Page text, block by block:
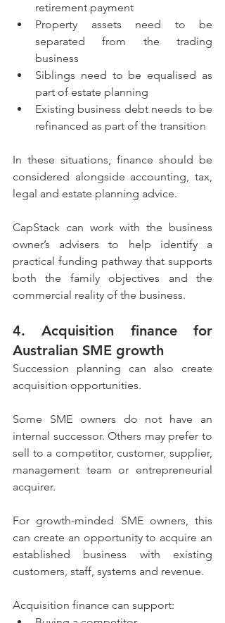
retirement payment
Property assets need to be
separated from the trading
business
Siblings need to be equalised as
part of estate planning
Existing business debt needs to be
refinanced as part of the transition
In these situations, finance should be
considered alongside accounting, tax,
legal and estate planning advice.
CapStack can work with the business
owner’s advisers to help identify a
practical funding pathway that supports
both the family objectives and the
commercial reality of the business.
4. Acquisition finance for
Australian SME growth
Succession planning can also create
acquisition opportunities.
Some SME owners do not have an
internal successor. Others may prefer to
sell to a competitor, customer, supplier,
management team or entrepreneurial
acquirer.
For growth-minded SME owners, this
can create an opportunity to acquire an
established business with existing
customers, staff, systems and revenue.
Acquisition finance can support: